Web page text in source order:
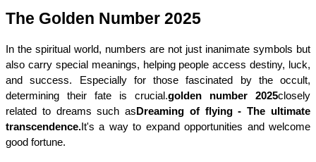
The Golden Number 2025
In the spiritual world, numbers are not just inanimate symbols but
also carry special meanings, helping people access destiny, luck,
and success. Especially for those fascinated by the occult,
determining their fate is crucial.golden number 2025closely
related to dreams such asDreaming of flying - The ultimate
transcendence.It's a way to expand opportunities and welcome
good fortune.